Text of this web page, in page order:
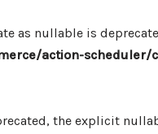
as nullable is
action-scheduler/
the explicit